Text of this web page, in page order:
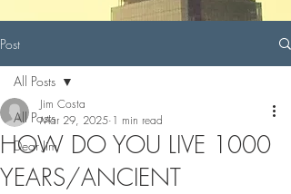
Post
All Posts
Dear Jim
All Posts
HOW DO YOU LIVE 1000
YEARS/ANCIENT
Jim Costa
Mar 29, 2025 1 min read